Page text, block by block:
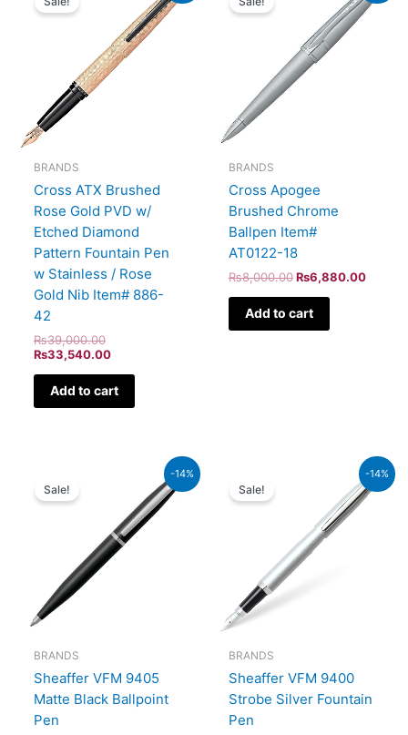
BRANDS
Cross ATX Brushed
Rose Gold PVD w/
Etched Diamond
Pattern Fountain Pen
w Stainless / Rose
Gold Nib Item# 886-
42
₨39,000.00
₨39,000.00.
₨33,540.00
₨33,540.00.
Add to cart
BRANDS
Cross Apogee
Brushed Chrome
Ballpen Item#
AT0122-18
₨8,000.00
₨8,000.00.
₨6,880.00
is:
Add to cart
-14%
Sale!
BRANDS
Sheaffer VFM 9405
Matte Black Ballpoint
Pen
₨4,800.00.
Current
price
is:
-14%
Sale!
BRANDS
Sheaffer VFM 9400
Strobe Silver Fountain
Pen
₨5,700.00.
Current
price
is: